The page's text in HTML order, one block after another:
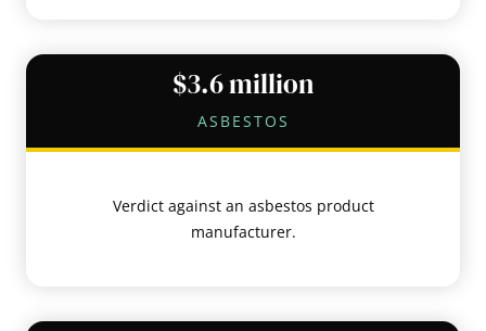
$3.6 million
ASBESTOS
Verdict against an asbestos product
manufacturer.